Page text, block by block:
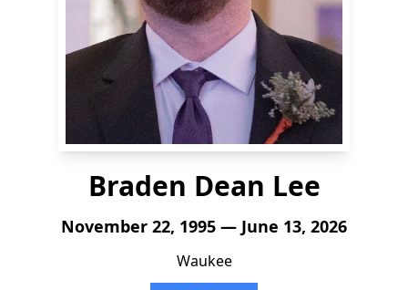
Braden Dean Lee
November 22, 1995 — June 13, 2026
Waukee